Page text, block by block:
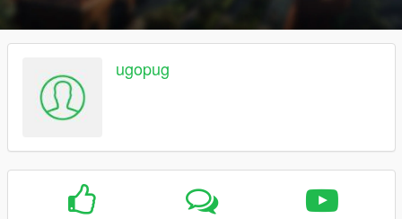
ugopug